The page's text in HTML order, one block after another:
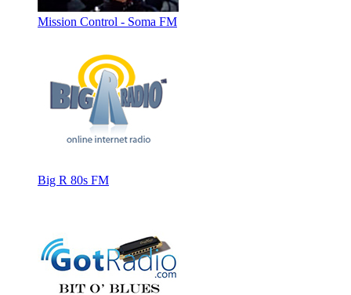
Mission Control - Soma FM
Big R 80s FM